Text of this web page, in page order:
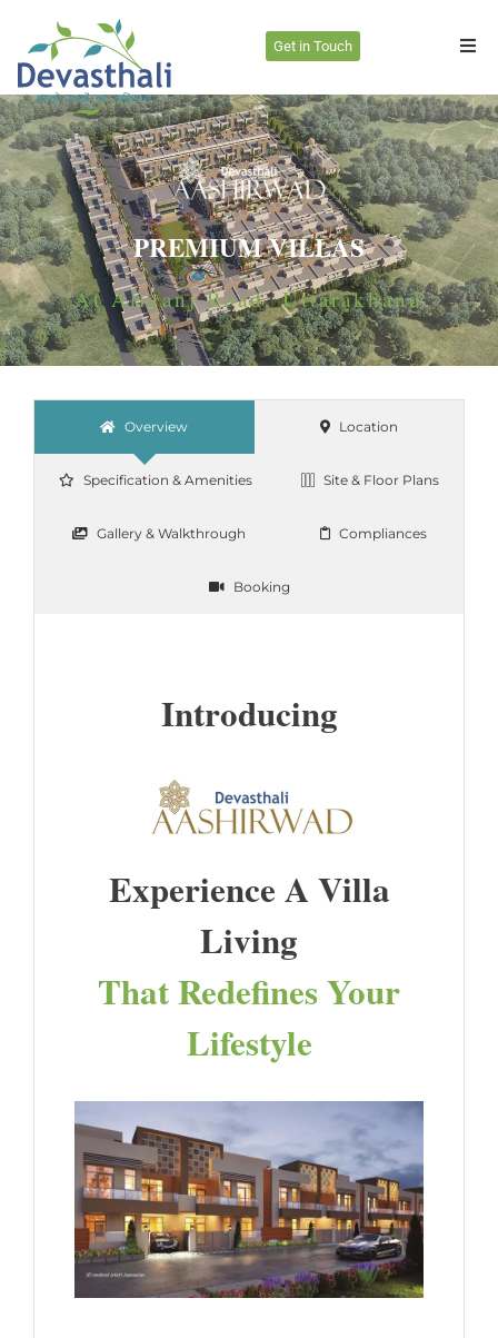
Get in Touch
PREMIUM VILLAS
At Aliganj Road, Uttarakhand
Overview Location
Specification & Amenities Site & Floor Plans
Gallery & Walkthrough Compliances
Booking
Introducing
Experience A Villa
Living
That Redefines Your
Lifestyle